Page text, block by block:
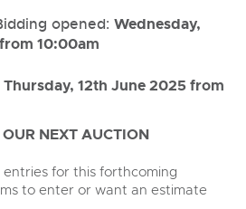
by Department
Aug from 10:01am
& HGVs
Aug from 12:01pm
Motorhomes & Caravans
motorhomes and leisure
& Caravans
opened: Wednesday,
10:00am
Thursday, 12th June 2025 from
NEXT AUCTION
for this forthcoming
to enter or want an estimate